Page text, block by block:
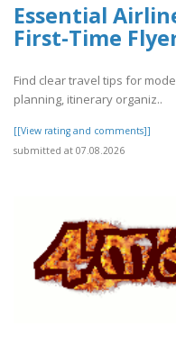
Essential
First-Time
Find clear travel tips for
planning, itinerary organiz..
[[View rating and comments]]
submitted at 07.08.2026